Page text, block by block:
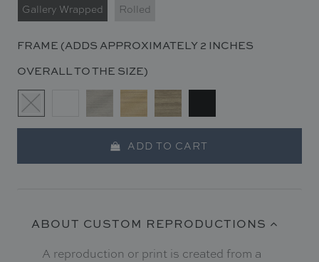
Gallery Wrapped Rolled
FRAME (ADDS APPROXIMATELY 2 INCHES
OVERALL TO THE SIZE)
ADD TO CART
ABOUT CUSTOM REPRODUCTIONS
A reproduction or print is created from a